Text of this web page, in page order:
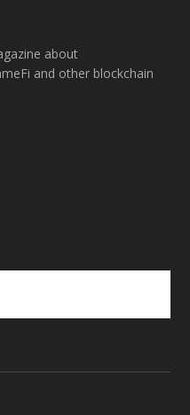
about
and other blockchain